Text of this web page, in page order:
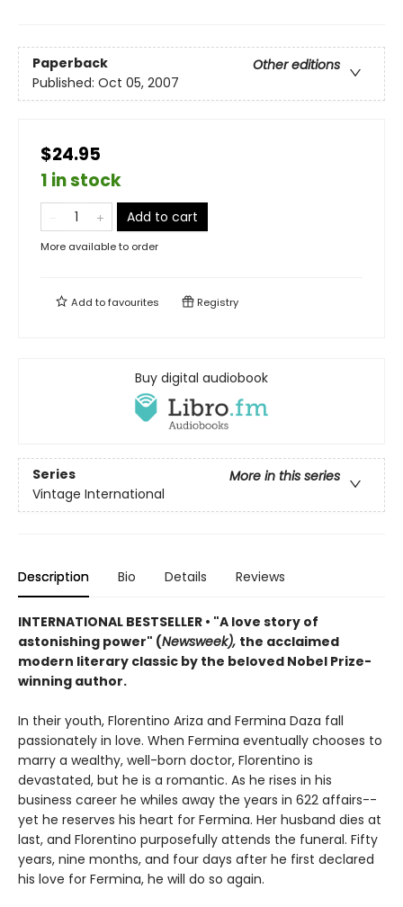
Paperback
Other editions
Published: Oct 05, 2007
$24.95
1 in stock
Add to cart
More available to order
Add tofavourites Registry
Buy digital audiobook
Series
More in this series
Vintage International
Description Bio Details Reviews
INTERNATIONAL BESTSELLER • "A love story of
astonishing power" (Newsweek), the acclaimed
modern literary classic by the beloved Nobel Prize-
winning author.
In their youth, Florentino Ariza and Fermina Daza fall
passionately in love. When Fermina eventually chooses to
marry a wealthy, well-born doctor, Florentino is
devastated, but he is a romantic. As he rises in his
business career he whiles away the years in 622 affairs--
yet he reserves his heart for Fermina. Her husband dies at
last, and Florentino purposefully attends the funeral. Fifty
years, nine months, and four days after he first declared
his love for Fermina, he will do so again.